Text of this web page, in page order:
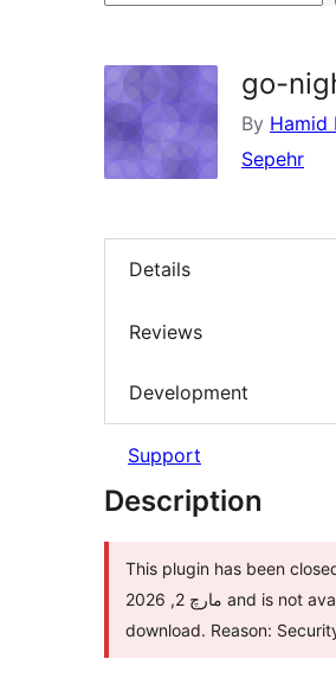
go-
By Hamid
Sepehr
Details
Reviews
Development
Support
Description
This plugin has been
مارچ 2, 2026 and is not available for
download. Reason: